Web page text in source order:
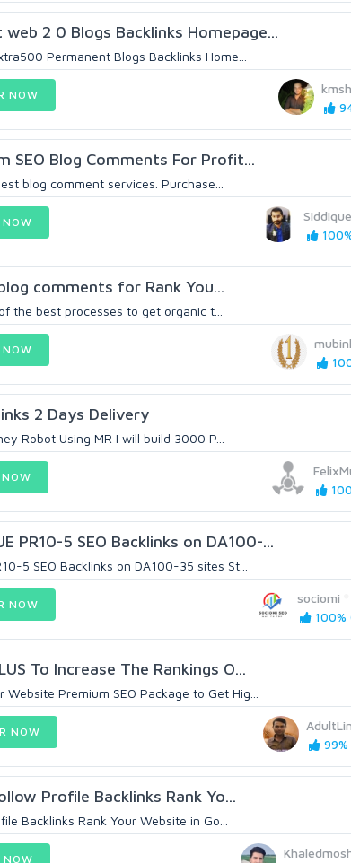
2 0 Blogs Backlinks Homepage...
Permanent Blogs Backlinks Home...
NOW
SEO Blog Comments For Profit...
blog comment services. Purchase...
NOW
comments for Rank You...
the best processes to get organic t...
NOW
2 Days Delivery
Robot Using MR I will build 3000 P...
NOW
PR10-5 SEO BackIinks on DA100-...
5 SEO BackIinks on DA100-35 sites St...
sociomi
100%
NOW
To Increase The Rankings O...
Website Premium SEO Package to Get Hig...
99%
NOW
Profile Backlinks Rank Yo...
Backlinks Rank Your Website in Go...
NOW